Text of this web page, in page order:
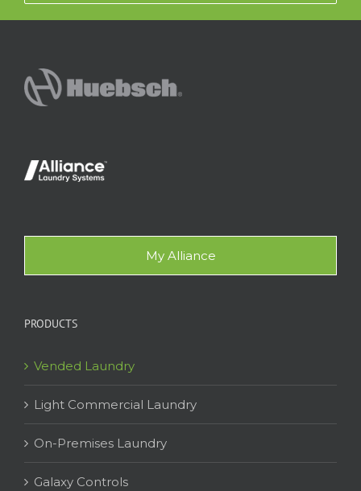
My Alliance
PRODUCTS
Vended Laundry
Light Commercial Laundry
On-Premises Laundry
Galaxy Controls